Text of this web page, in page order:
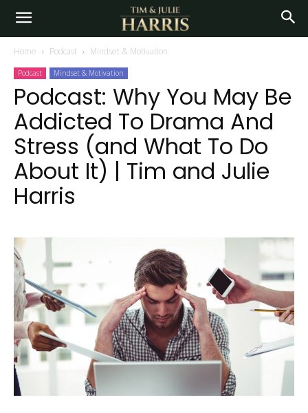
Home Podcast Mindset & Motivation
Podcast Mindset & Motivation
Podcast: Why You May Be
Addicted To Drama And
Stress (and What To Do
About It) | Tim and Julie
Harris